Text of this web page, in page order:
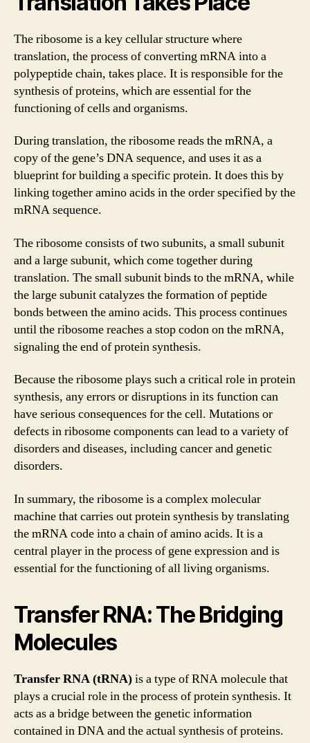
The ribosome is a key cellular structure where
translation, the process of converting mRNA into a
polypeptide chain, takes place. It is responsible for the
synthesis of proteins, which are essential for the
functioning of cells and organisms.
During translation, the ribosome reads the mRNA, a
copy of the gene’s DNA sequence, and uses it as a
blueprint for building a specific protein. It does this by
linking together amino acids in the order specified by the
mRNA sequence.
The ribosome consists of two subunits, a small subunit
and a large subunit, which come together during
translation. The small subunit binds to the mRNA, while
the large subunit catalyzes the formation of peptide
bonds between the amino acids. This process continues
until the ribosome reaches a stop codon on the mRNA,
signaling the end of protein synthesis.
Because the ribosome plays such a critical role in protein
synthesis, any errors or disruptions in its function can
have serious consequences for the cell. Mutations or
defects in ribosome components can lead to a variety of
disorders and diseases, including cancer and genetic
disorders.
In summary, the ribosome is a complex molecular
machine that carries out protein synthesis by translating
the mRNA code into a chain of amino acids. It is a
central player in the process of gene expression and is
essential for the functioning of all living organisms.
Transfer RNA: The Bridging
Molecules
Transfer RNA (tRNA)is a type of RNA molecule that
plays a crucial role in the process of protein synthesis. It
acts as a bridge between the genetic information
contained in DNA and the actual synthesis of proteins.